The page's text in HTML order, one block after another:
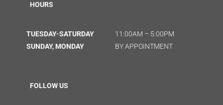
HOURS
TUESDAY-SATURDAY
SUNDAY, MONDAY
11:00AM – 5:00PM
BY APPOINTMENT
FOLLOW US